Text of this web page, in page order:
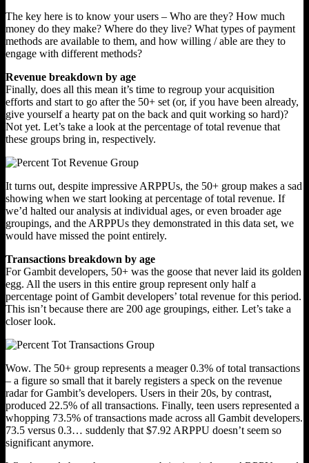
The key here is to know your users – Who are they? How much
money do they make? Where do they live? What types of payment
methods are available to them, and how willing / able are they to
engage with different methods?
Revenue breakdown by age
Finally, does all this mean it’s time to regroup your acquisition
efforts and start to go after the 50+ set (or, if you have been already,
give yourself a hearty pat on the back and quit working so hard)?
Not yet. Let’s take a look at the percentage of total revenue that
these groups bring in, respectively.
It turns out, despite impressive ARPPUs, the 50+ group makes a sad
showing when we start looking at percentage of total revenue. If
we’d halted our analysis at individual ages, or even broader age
groupings, and the ARPPUs they demonstrated in this data set, we
would have missed the point entirely.
Transactions breakdown by age
For Gambit developers, 50+ was the goose that never laid its golden
egg. All the users in this entire group represent only half a
percentage point of Gambit developers’ total revenue for this period.
This isn’t because there are 200 age groupings, either. Let’s take a
closer look.
Wow. The 50+ group represents a meager 0.3% of total transactions
– a figure so small that it barely registers a speck on the revenue
radar for Gambit’s developers. Users in their 20s, by contrast,
produced 22.5% of all transactions. Finally, teen users represented a
whopping 73.5% of transactions made across all Gambit developers.
73.5 versus 0.3… suddenly that $7.92 ARPPU doesn’t seem so
significant anymore.